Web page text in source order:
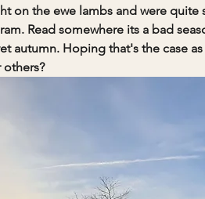
on the ewe lambs and were quite
Read somewhere its a bad
autumn. Hoping that's the case
others?